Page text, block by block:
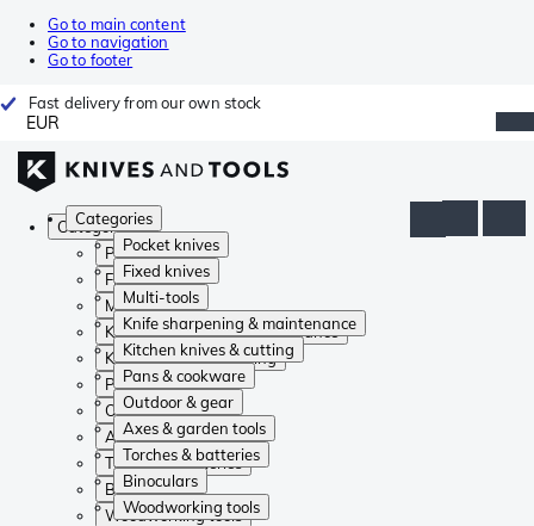
Go to main content
Go to navigation
Go to footer
Fast delivery from our own stock
EUR
Categories
Pocket knives
Fixed knives
Multi-tools
Knife sharpening & maintenance
Kitchen knives & cutting
Pans & cookware
Outdoor & gear
Axes & garden tools
Torches & batteries
Binoculars
Woodworking tools
Categories
Pocket knives
Fixed knives
Multi-tools
Knife sharpening & maintenance
Kitchen knives & cutting
Pans & cookware
Outdoor & gear
Axes & garden tools
Torches & batteries
Binoculars
Woodworking tools